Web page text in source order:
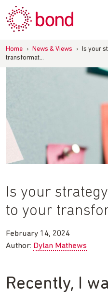
to
content
Home › News & Views › Is your
transformat…
Is your
to your
February 14, 2024
Author: Dylan Mathews
Recently, I